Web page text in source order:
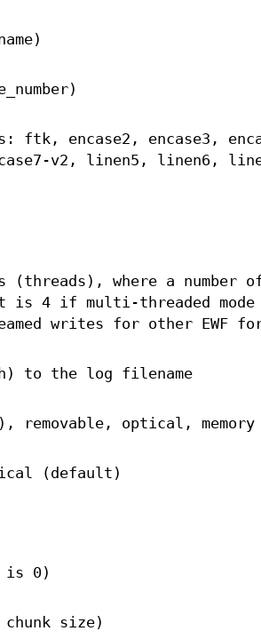
encase2, encase3,
v2, linen5, linen6,
(threads), where a number
is 4 if multi-threaded
writes for other EWF
to the log filename
optical, memory
(default)
is 0)
size)